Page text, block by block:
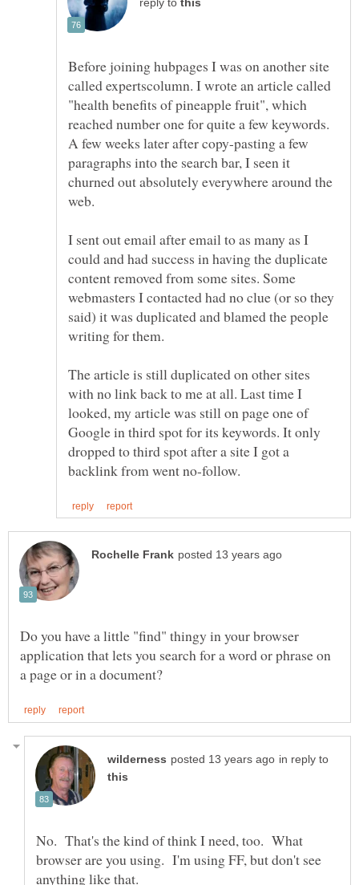
reply to
Before joining hubpages I was on another site
called expertscolumn. I wrote an article called
"health benefits of pineapple fruit", which
reached number one for quite a few keywords.
A few weeks later after copy-pasting a few
paragraphs into the search bar, I seen it
churned out absolutely everywhere around the
web.
I sent out email after email to as many as I
could and had success in having the duplicate
content removed from some sites. Some
webmasters I contacted had no clue (or so they
said) it was duplicated and blamed the people
The article is still duplicated on other sites
with no link back to me at all. Last time I
looked, my article was still on page one of
Google in third spot for its keywords. It only
dropped to third spot after a site I got a
Do you have a little "find" thingy in your browser
application that lets you search for a word or phrase on
in reply to
No. That's the kind of think I need, too. What
browser are you using. I'm using FF, but don't see